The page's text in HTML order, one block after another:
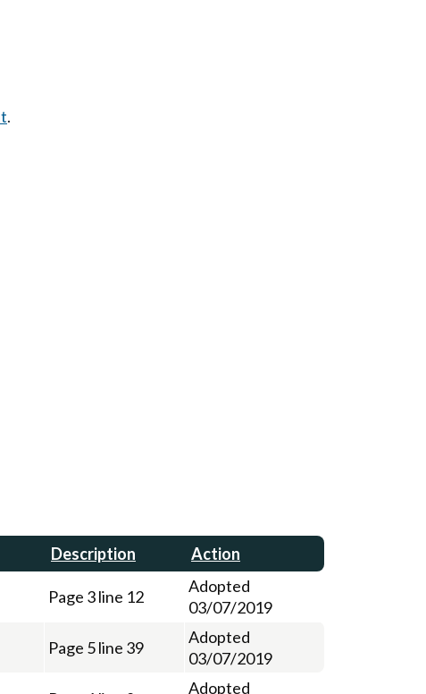
.
Description Action
Page 3 line 12
Adopted
03/07/2019
Page 5 line 39
Adopted
03/07/2019
Adopted